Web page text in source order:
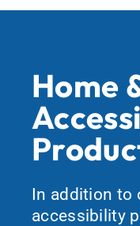
Home
In addition to
accessibility